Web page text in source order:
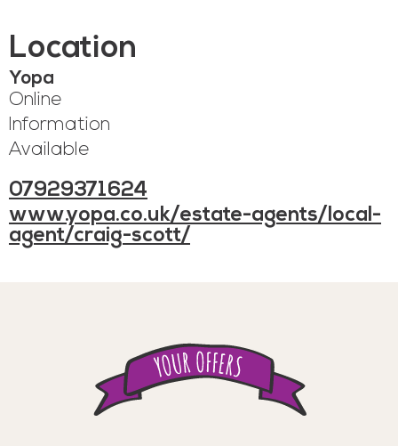
Location
Yopa
Online
Information
Available
07929371624
www.yopa.co.uk/estate-agents/local-
agent/craig-scott/